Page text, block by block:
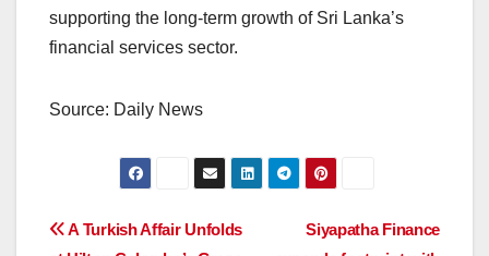
supporting the long-term growth of Sri Lanka’s
financial services sector.
Source: Daily News
Post
Siyapatha Finance
A Turkish Affair Unfolds